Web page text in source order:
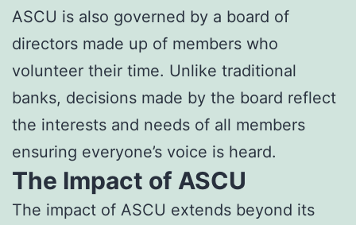
ASCU is also governed by a board of
directors made up of members who
volunteer their time. Unlike traditional
banks, decisions made by the board reflect
the interests and needs of all members
ensuring everyone’s voice is heard.
The Impact of ASCU
The impact of ASCU extends beyond its